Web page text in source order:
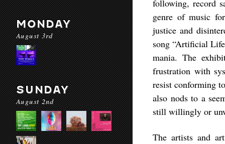
MONDAY
August 3rd
SUNDAY
August 2nd
following, record
genre of music
justice and
song “Artificial
mania. The
frustration with
resist conforming
also nods to a
still willingly or
The artists and